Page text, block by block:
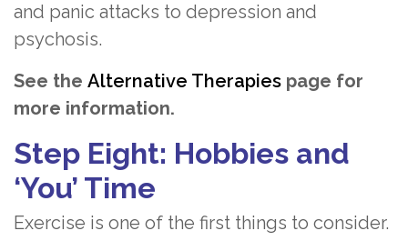
and panic attacks to depression and
psychosis.
See the Alternative Therapies page for
more information.
Step Eight: Hobbies and
‘You’ Time
Exercise is one of the first things to consider.